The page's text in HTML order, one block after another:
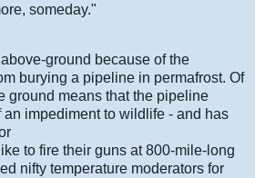
someday."
ground because of the
burying a pipeline in permafrost. Of
ground means that the pipeline
an impediment to wildlife - and has
to fire their guns at 800-mile-long
nifty temperature moderators for